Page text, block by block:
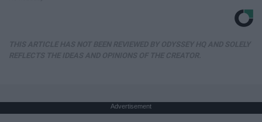
Advertisement